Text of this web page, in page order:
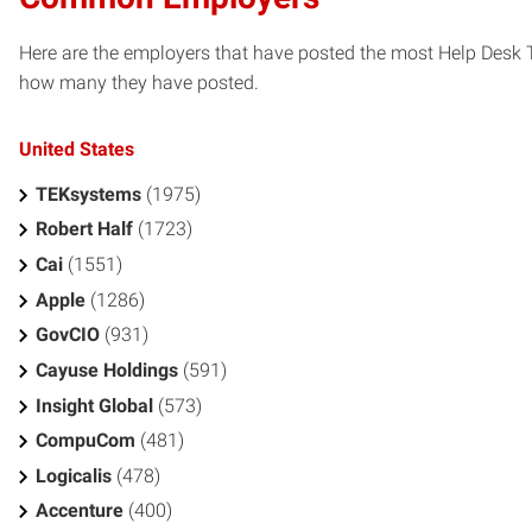
Here are the employers that have posted the most Help
how many they have posted.
United States
TEKsystems (1975)
Robert Half (1723)
Cai (1551)
Apple (1286)
GovCIO (931)
Cayuse Holdings (591)
Insight Global (573)
CompuCom (481)
Logicalis (478)
Accenture (400)